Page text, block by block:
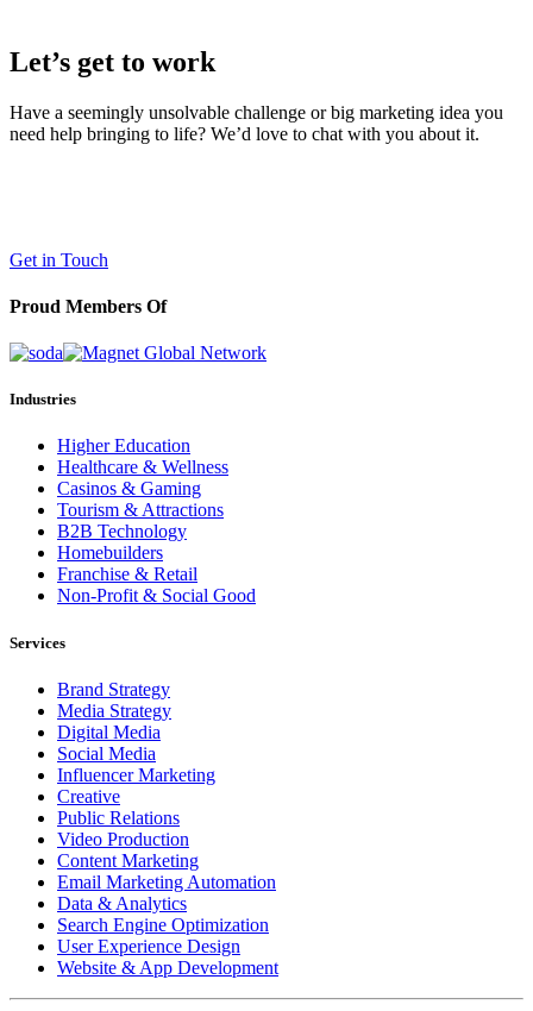
Let’s get to work
Have a seemingly unsolvable challenge or big marketing idea you
need help bringing to life? We’d love to chat with you about it.
Get in Touch
Proud Members Of
Industries
Higher Education
Healthcare & Wellness
Casinos & Gaming
Tourism & Attractions
B2B Technology
Homebuilders
Franchise & Retail
Non-Profit & Social Good
Services
Brand Strategy
Media Strategy
Digital Media
Social Media
Influencer Marketing
Creative
Public Relations
Video Production
Content Marketing
Email Marketing Automation
Data & Analytics
Search Engine Optimization
User Experience Design
Website & App Development